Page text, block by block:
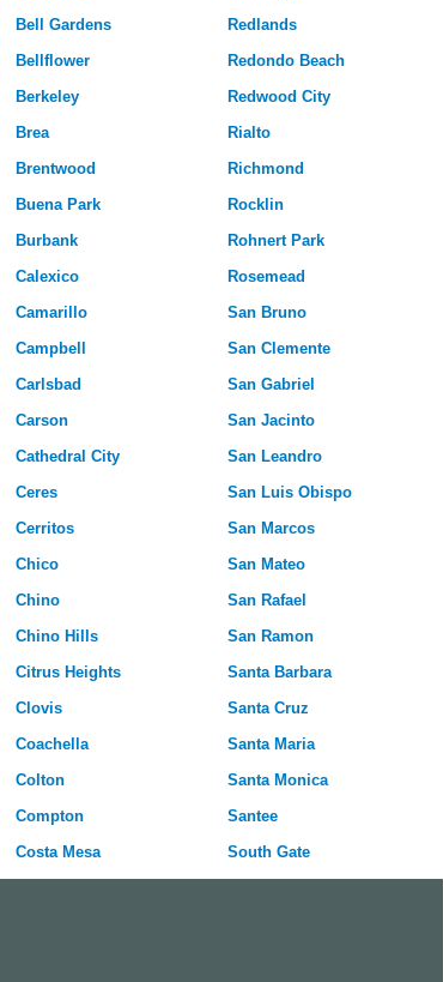
Bell Gardens
Bellflower
Berkeley
Brea
Brentwood
Buena Park
Burbank
Calexico
Camarillo
Campbell
Carlsbad
Carson
Cathedral City
Ceres
Cerritos
Chico
Chino
Chino Hills
Citrus Heights
Clovis
Coachella
Colton
Compton
Costa Mesa
Redlands
Redondo Beach
Redwood City
Rialto
Richmond
Rocklin
Rohnert Park
Rosemead
San Bruno
San Clemente
San Gabriel
San Jacinto
San Leandro
San Luis Obispo
San Marcos
San Mateo
San Rafael
San Ramon
Santa Barbara
Santa Cruz
Santa Maria
Santa Monica
Santee
South Gate